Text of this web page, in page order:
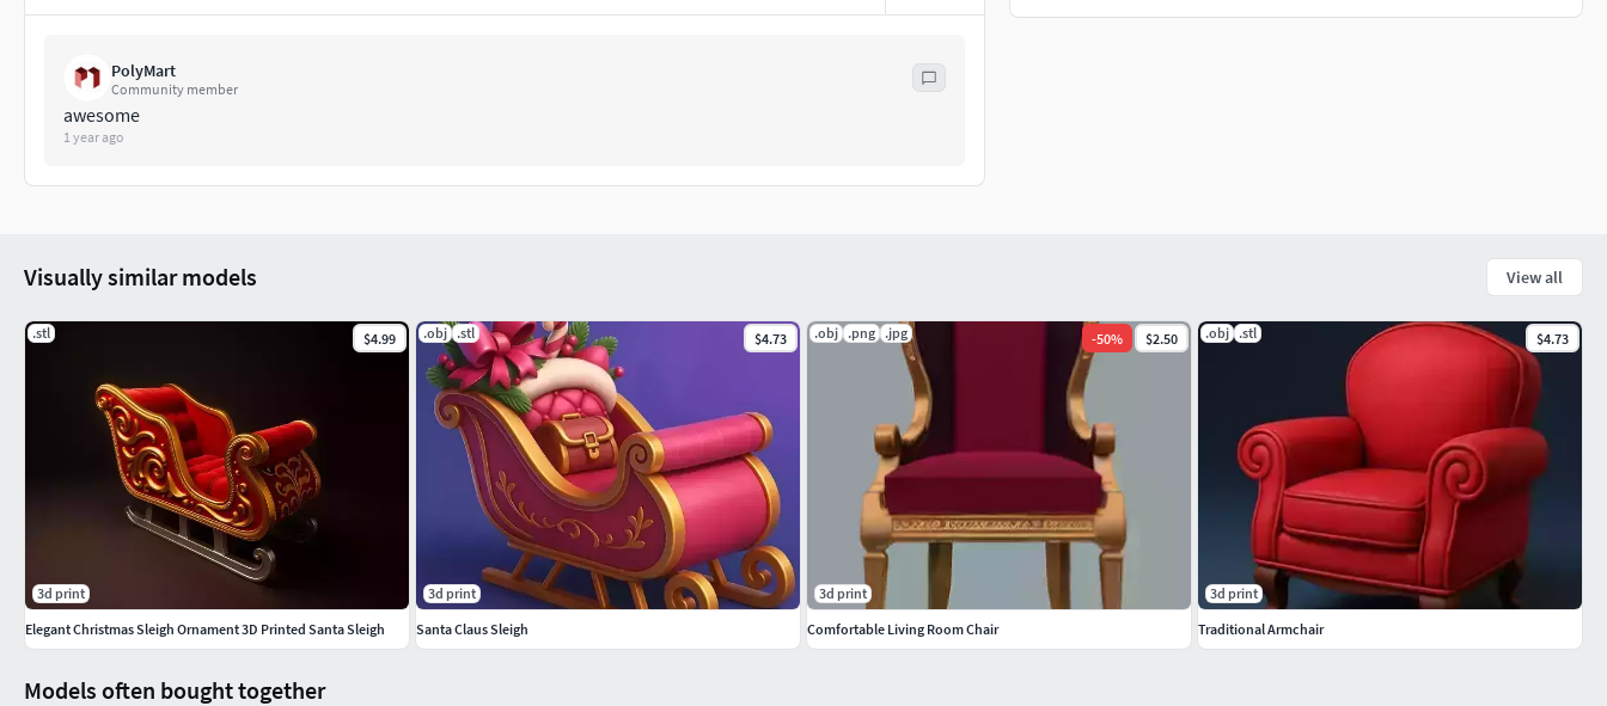
PolyMart
Community member
awesome
1 year ago
Models often bought together
Visually similar models View all
.stl $4.99
3d print
Elegant Christmas Sleigh Ornament 3D Printed Santa Sleigh
.obj .stl $4.73
3d print
Santa Claus Sleigh
.obj .png .jpg -50% $2.50
3d print
Comfortable Living Room Chair
.obj .stl $4.73
3d print
Traditional Armchair